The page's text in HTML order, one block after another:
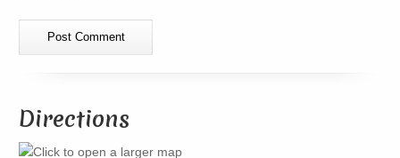
Directions